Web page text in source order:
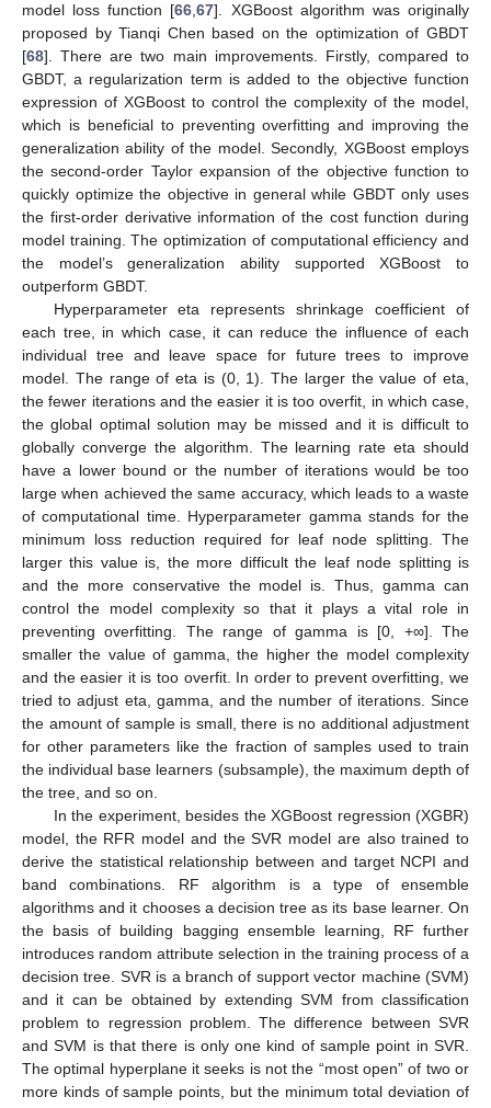
model loss function [66,67]. XGBoost algorithm was originally
proposed by Tianqi Chen based on the optimization of GBDT
[68]. There are two main improvements. Firstly, compared to
GBDT, a regularization term is added to the objective function
expression of XGBoost to control the complexity of the model,
which is beneficial to preventing overfitting and improving the
generalization ability of the model. Secondly, XGBoost employs
the second-order Taylor expansion of the objective function to
quickly optimize the objective in general while GBDT only uses
the first-order derivative information of the cost function during
model training. The optimization of computational efficiency and
the model’s generalization ability supported XGBoost to
outperform GBDT.
Hyperparameter eta represents shrinkage coefficient of
each tree, in which case, it can reduce the influence of each
individual tree and leave space for future trees to improve
model. The range of eta is (0, 1). The larger the value of eta,
the fewer iterations and the easier it is too overfit, in which case,
the global optimal solution may be missed and it is difficult to
globally converge the algorithm. The learning rate eta should
have a lower bound or the number of iterations would be too
large when achieved the same accuracy, which leads to a waste
of computational time. Hyperparameter gamma stands for the
minimum loss reduction required for leaf node splitting. The
larger this value is, the more difficult the leaf node splitting is
and the more conservative the model is. Thus, gamma can
control the model complexity so that it plays a vital role in
preventing overfitting. The range of gamma is [0, +∞]. The
smaller the value of gamma, the higher the model complexity
and the easier it is too overfit. In order to prevent overfitting, we
tried to adjust eta, gamma, and the number of iterations. Since
the amount of sample is small, there is no additional adjustment
for other parameters like the fraction of samples used to train
the individual base learners (subsample), the maximum depth of
the tree, and so on.
In the experiment, besides the XGBoost regression (XGBR)
model, the RFR model and the SVR model are also trained to
derive the statistical relationship between and target NCPI and
band combinations. RF algorithm is a type of ensemble
algorithms and it chooses a decision tree as its base learner. On
the basis of building bagging ensemble learning, RF further
introduces random attribute selection in the training process of a
decision tree. SVR is a branch of support vector machine (SVM)
and it can be obtained by extending SVM from classification
problem to regression problem. The difference between SVR
and SVM is that there is only one kind of sample point in SVR.
The optimal hyperplane it seeks is not the “most open” of two or
more kinds of sample points, but the minimum total deviation of